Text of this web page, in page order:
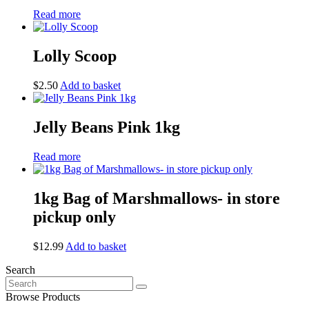
Read more
Lolly Scoop
$2.50 Add to basket
Jelly Beans Pink 1kg
Read more
1kg Bag of Marshmallows- in store
pickup only
$12.99 Add to basket
Search
Search
for:
Browse Products